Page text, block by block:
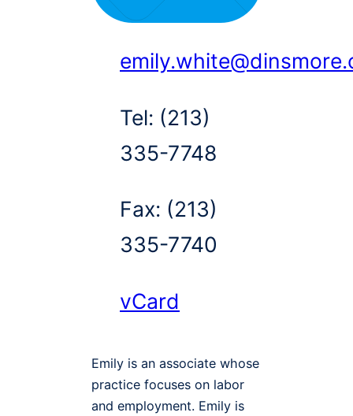
Tel: (213)
335-7748
Fax: (213)
335-7740
vCard
Emily is an associate whose
practice focuses on labor
and employment. Emily is